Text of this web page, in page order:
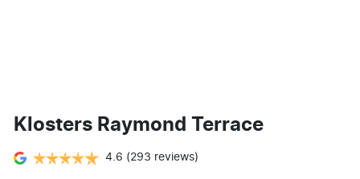
Klosters Raymond Terrace
4.6 (293 reviews)